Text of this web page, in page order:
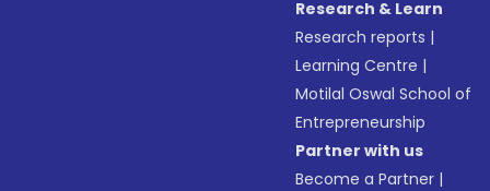
Research & Learn
Research reports |
Learning Centre |
Motilal Oswal School of
Entrepreneurship
Partner with us
Become a Partner |